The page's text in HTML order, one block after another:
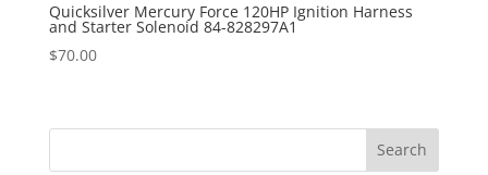
Quicksilver Mercury Force 120HP Ignition Harness
and Starter Solenoid 84-828297A1
$70.00